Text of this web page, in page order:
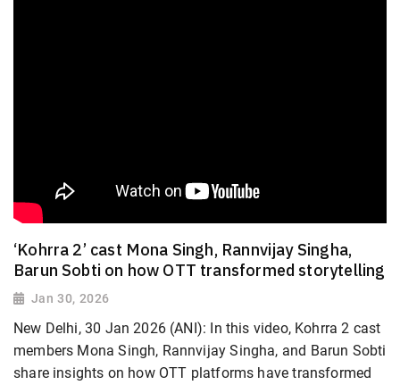
‘Kohrra 2’ cast Mona Singh, Rannvijay Singha,
Barun Sobti on how OTT transformed storytelling
Jan 30, 2026
New Delhi, 30 Jan 2026 (ANI): In this video, Kohrra 2 cast
members Mona Singh, Rannvijay Singha, and Barun Sobti
share insights on how OTT platforms have transformed